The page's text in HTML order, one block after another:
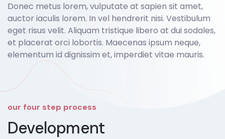
Donec metus lorem, vulputate at sapien sit amet,
auctor iaculis lorem. In vel hendrerit nisi. Vestibulum
eget risus velit. Aliquam tristique libero at dui sodales,
et placerat orci lobortis. Maecenas ipsum neque,
elementum id dignissim et, imperdiet vitae mauris.
our four step process
Development